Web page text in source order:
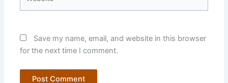
Save my name, email, and website in this browser
for the next time I comment.